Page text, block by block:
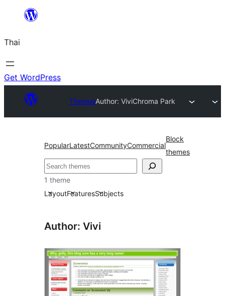
ยัง
เนื้อหา
Thai
Get WordPress
ThemesAuthor: ViviChroma Park
PopularLatestCommunityCommercial
Block
themes
ค้นหา
1 theme
LayoutFeaturesSubjects
Author: Vivi